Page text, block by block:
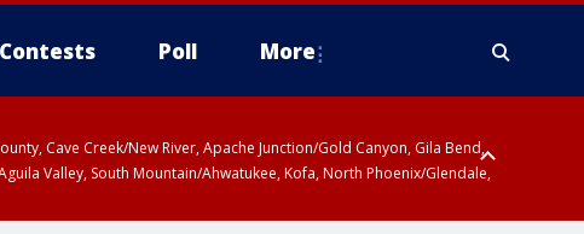
Contests Poll More
Cave Creek/New River, Apache Junction/Gold Canyon, Gila Bend,
Valley, South Mountain/Ahwatukee, Kofa, North Phoenix/Glendale,